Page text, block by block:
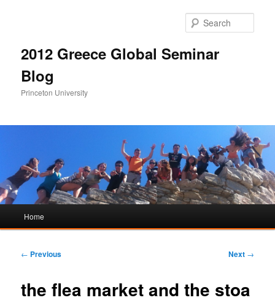
2012 Greece Global Seminar
Blog
Princeton University
Skip
content
Skip
content
Home
Post
← Previous Next →
the flea market and the stoa